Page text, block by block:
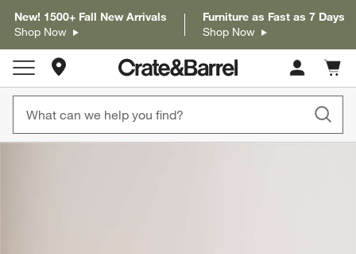
New! 1500+ Fall New Arrivals
Shop Now
Furniture as Fast as 7 Days
Shop Now
Store Locations
Cart
items